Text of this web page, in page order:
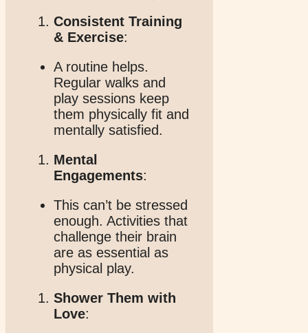
Consistent Training
& Exercise:
A routine helps.
Regular walks and
play sessions keep
them physically fit and
mentally satisfied.
Mental
Engagements:
This can’t be stressed
enough. Activities that
challenge their brain
are as essential as
physical play.
Shower Them with
Love: